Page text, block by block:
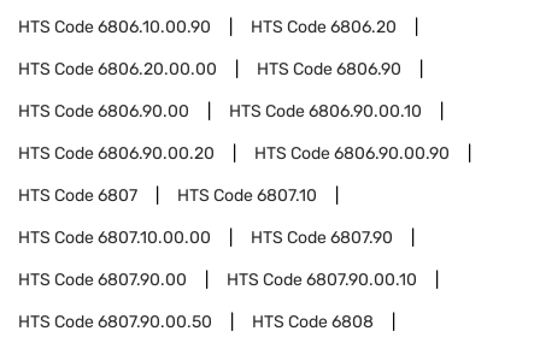
HTS Code6806.10.00.90 HTS Code6806.20
HTS Code6806.20.00.00 HTS Code6806.90
HTS Code6806.90.00 HTS Code6806.90.00.10
HTS Code6806.90.00.20 HTS Code6806.90.00.90
HTS Code6807 HTS Code6807.10
HTS Code6807.10.00.00 HTS Code6807.90
HTS Code6807.90.00 HTS Code6807.90.00.10
HTS Code6807.90.00.50 HTS Code6808